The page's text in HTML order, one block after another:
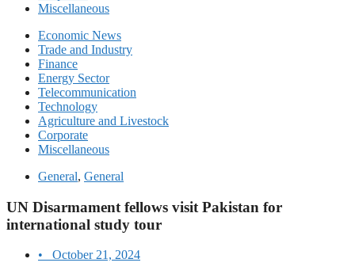
Miscellaneous
Economic News
Trade and Industry
Finance
Energy Sector
Telecommunication
Technology
Agriculture and Livestock
Corporate
Miscellaneous
General, General
UN Disarmament fellows visit Pakistan for
international study tour
•
October 21, 2024